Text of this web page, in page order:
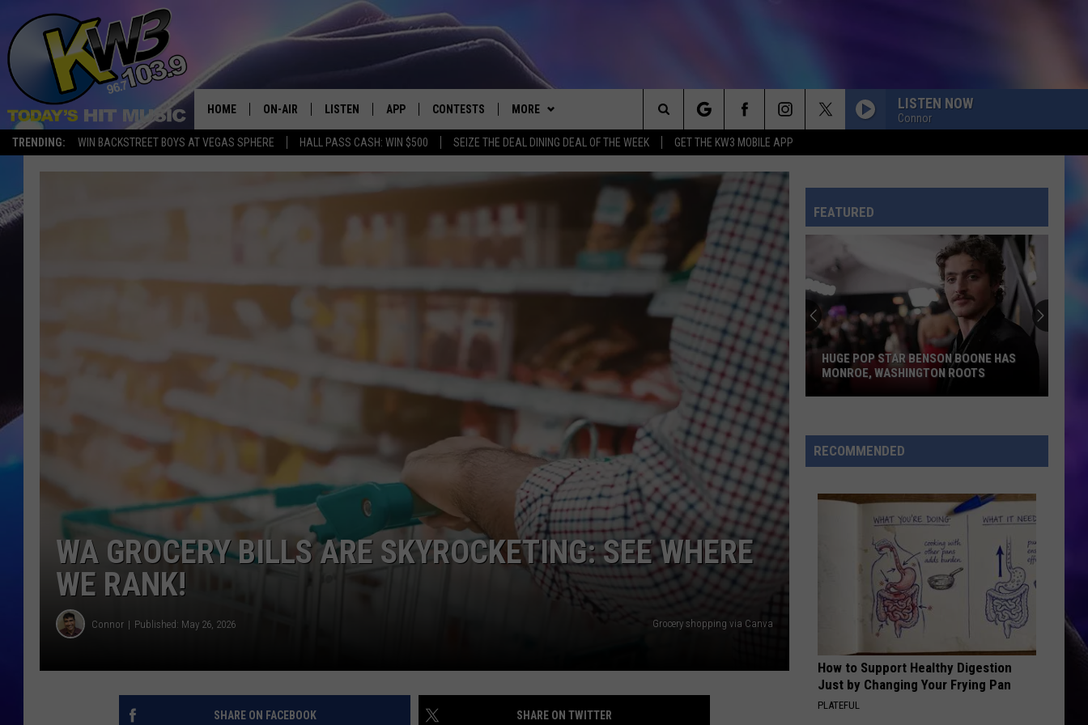
TRENDING: WIN BACKSTREET BOYS AT VEGAS SPHERE HALL PASS CASH: WIN $500 SEIZE THE DEAL DINING DEAL OF THE WEEK GET THE KW3 MOBILE APP
HOME ON-AIR
ALL DJS
LISTEN
RECENTLY PLAYED
APP
DOWNLOAD IOS
DOWNLOAD ANDROID
CONTESTS
CONTEST RULES
MORE
HELP & CONTACT INFO
LISTEN NOW
Connor
Britney
TOXIC
Britney Spears
Bruno
Mars
Bruno Mars
The Romantic
Bella
Kay
ILOVEITILOVEITILOVEIT
Bella Kay
Bieber
SWAG
VIEW ALL RECENTLY PLAYED SONGS
Search
The
Site
WA GROCERY BILLS ARE SKYROCKETING: SEE WHERE
WE RANK!
Connor Published: May 26, 2026 Grocery shopping via Canva
SHARE ON FACEBOOK SHARE ON TWITTER
FEATURED
Star
Benson
Washington
HUGE POP STAR BENSON BOONE HAS
MONROE, WASHINGTON ROOTS
RECOMMENDED
How to Support Healthy Digestion
Just by Changing Your Frying Pan
PLATEFUL